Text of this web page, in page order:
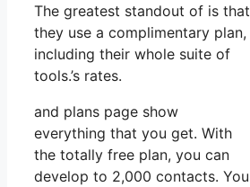
The greatest standout of is that
they use a complimentary plan,
including their whole suite of
tools.’s rates.
and plans page show
everything that you get. With
the totally free plan, you can
develop to 2,000 contacts. You